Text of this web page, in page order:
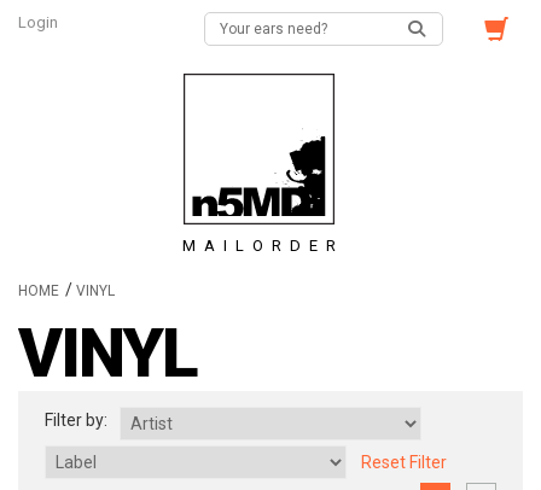
Login
MAILORDER
HOME / VINYL
VINYL
Filter by:
Reset Filter